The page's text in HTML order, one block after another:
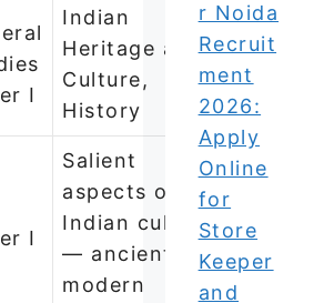
I
Indian
Heritage and
Culture,
History
I
Salient
aspects of
Indian culture
— ancient to
modern
r Noida
Recruit
ment
2026:
Apply
Online
for
Store
Keeper
and